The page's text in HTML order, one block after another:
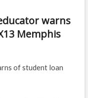
warns
Memphis
of student loan